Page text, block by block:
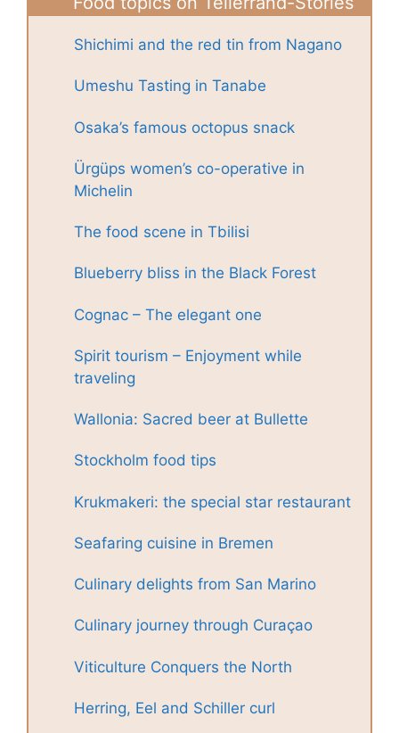
Shichimi and the red tin from Nagano
Umeshu Tasting in Tanabe
Osaka’s famous octopus snack
Ürgüps women’s co-operative in
Michelin
The food scene in Tbilisi
Blueberry bliss in the Black Forest
Cognac – The elegant one
Spirit tourism – Enjoyment while
traveling
Wallonia: Sacred beer at Bullette
Stockholm food tips
Krukmakeri: the special star restaurant
Seafaring cuisine in Bremen
Culinary delights from San Marino
Culinary journey through Curaçao
Viticulture Conquers the North
Herring, Eel and Schiller curl